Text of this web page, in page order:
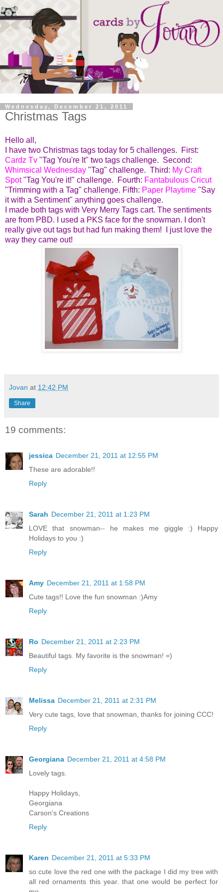
Wednesday, December 21, 2011
Christmas Tags
Hello all,
I have two Christmas tags today for 5 challenges.
First:
Cardz Tv "Tag You're It" two tags challenge. Second:
Whimsical Wednesday "Tag" challenge. Third: My Craft
Spot"Tag You're it!" challenge. Fourth: Fantabulous Cricut
"Trimming with a Tag" challenge. Fifth: Paper Playtime "Say
it with a Sentiment" anything goes challenge.
I made both tags with Very Merry Tags cart. The sentiments
are from PBD. I used a PKS face for the snowman. I don't
really give out tags but had fun making them! I just love the
way they came out!
Jovan at 12:42 PM
Share
19 comments:
jessica December 21, 2011 at 12:55 PM
These are adorable!!
Reply
Sarah December 21, 2011 at 1:23 PM
LOVE that snowman-- he makes me giggle :) Happy
Holidays to you :)
Reply
Amy December 21, 2011 at 1:58 PM
Cute tags!! Love the fun snowman :)Amy
Reply
Ro December 21, 2011 at 2:23 PM
Beautiful tags. My favorite is the snowman! =)
Reply
Melissa December 21, 2011 at 2:31 PM
Very cute tags, love that snowman, thanks for joining CCC!
Reply
Georgiana December 21, 2011 at 4:58 PM
Lovely tags.
Happy Holidays,
Georgiana
Carson's Creations
Reply
Karen December 21, 2011 at 5:33 PM
so cute love the red one with the package I did my tree with
all red ornaments this year. that one would be perfect for